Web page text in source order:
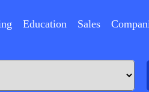
Education Sales